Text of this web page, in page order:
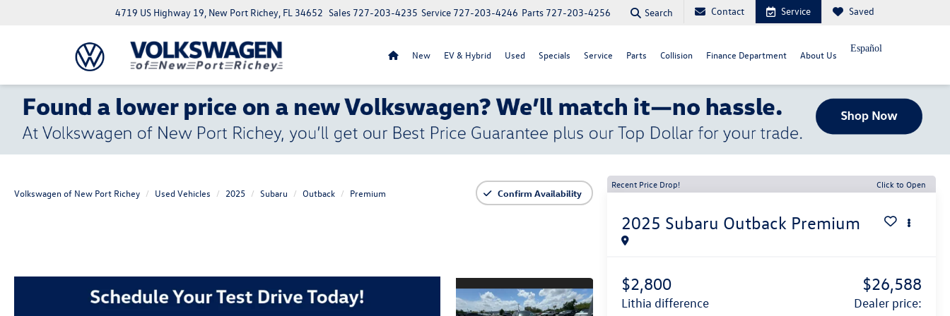
4719 US Highway 19, New Port Richey, FL 34652 Parts 727-203-4256
Service 727-203-4246
Sales 727-203-4235 Search Contact Service Saved
New EV & Hybrid Used Specials Service Parts Collision Finance Department About Us
Español
Volkswagen of New Port Richey Used Vehicles 2025 Subaru Outback Premium Confirm Availability
Recent Price Drop! Click to Open
2025 Subaru Outback Premium
$2,800
lithia difference
$26,588
dealer price: